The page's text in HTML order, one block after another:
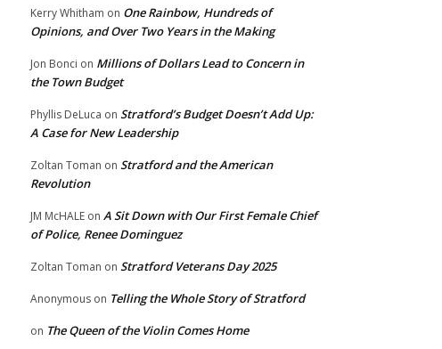
Kerry Whitham on One Rainbow, Hundreds of
Opinions, and Over Two Years in the Making
Jon Bonci on Millions of Dollars Lead to Concern in
the Town Budget
Phyllis DeLuca on Stratford’s Budget Doesn’t Add Up:
A Case for New Leadership
Zoltan Toman on Stratford and the American
Revolution
JM McHALE on A Sit Down with Our First Female Chief
of Police, Renee Dominguez
Zoltan Toman on Stratford Veterans Day 2025
Anonymous on Telling the Whole Story of Stratford
on The Queen of the Violin Comes Home